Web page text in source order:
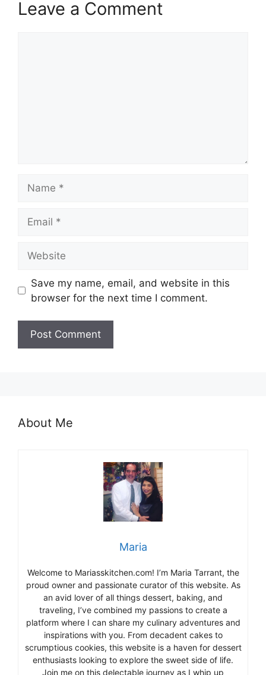
Leave a Comment
Save my name, email, and website in this
browser for the next time I comment.
About Me
Maria
Welcome to Mariasskitchen.com! I’m Maria Tarrant, the
proud owner and passionate curator of this website. As
an avid lover of all things dessert, baking, and
traveling, I’ve combined my passions to create a
platform where I can share my culinary adventures and
inspirations with you. From decadent cakes to
scrumptious cookies, this website is a haven for dessert
enthusiasts looking to explore the sweet side of life.
Join me on this delectable journey as I whip up